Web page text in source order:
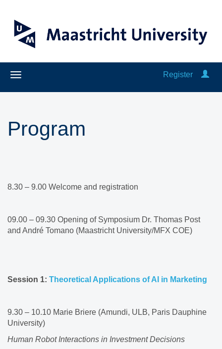
Register
Program
8.30 – 9.00 Welcome and registration​
09.00 – 09.30 Opening of Symposium Dr. Thomas Post
and André Tomano (Maastricht University/MFX COE)​
Session 1: Theoretical Applications of AI in Marketing
9.30 – 10.10 Marie Briere (Amundi, ULB, Paris Dauphine
University)​
Human Robot Interactions in Investment Decisions